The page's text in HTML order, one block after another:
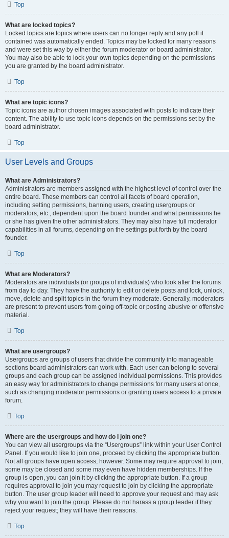
Top
What are locked topics?
Locked topics are topics where users can no longer reply and any poll it
contained was automatically ended. Topics may be locked for many reasons
and were set this way by either the forum moderator or board administrator.
You may also be able to lock your own topics depending on the permissions
you are granted by the board administrator.
Top
What are topic icons?
Topic icons are author chosen images associated with posts to indicate their
content. The ability to use topic icons depends on the permissions set by the
board administrator.
Top
User Levels and Groups
What are Administrators?
Administrators are members assigned with the highest level of control over the
entire board. These members can control all facets of board operation,
including setting permissions, banning users, creating usergroups or
moderators, etc., dependent upon the board founder and what permissions he
or she has given the other administrators. They may also have full moderator
capabilities in all forums, depending on the settings put forth by the board
founder.
Top
What are Moderators?
Moderators are individuals (or groups of individuals) who look after the forums
from day to day. They have the authority to edit or delete posts and lock, unlock,
move, delete and split topics in the forum they moderate. Generally, moderators
are present to prevent users from going off-topic or posting abusive or offensive
material.
Top
What are usergroups?
Usergroups are groups of users that divide the community into manageable
sections board administrators can work with. Each user can belong to several
groups and each group can be assigned individual permissions. This provides
an easy way for administrators to change permissions for many users at once,
such as changing moderator permissions or granting users access to a private
forum.
Top
Where are the usergroups and how do I join one?
You can view all usergroups via the “Usergroups” link within your User Control
Panel. If you would like to join one, proceed by clicking the appropriate button.
Not all groups have open access, however. Some may require approval to join,
some may be closed and some may even have hidden memberships. If the
group is open, you can join it by clicking the appropriate button. If a group
requires approval to join you may request to join by clicking the appropriate
button. The user group leader will need to approve your request and may ask
why you want to join the group. Please do not harass a group leader if they
reject your request; they will have their reasons.
Top